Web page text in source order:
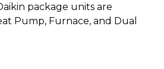
package units are
Pump, Furnace, and Dual